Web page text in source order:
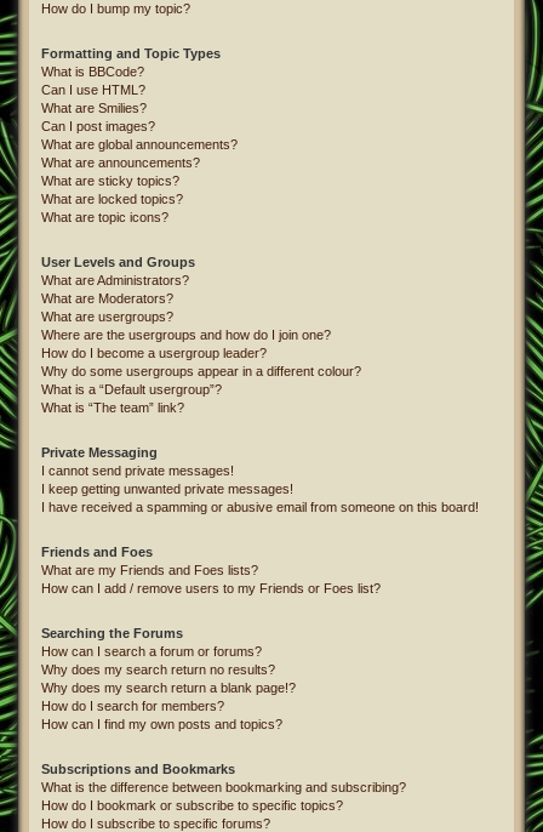
How do I bump my topic?
Formatting and Topic Types
What is BBCode?
Can I use HTML?
What are Smilies?
Can I post images?
What are global announcements?
What are announcements?
What are sticky topics?
What are locked topics?
What are topic icons?
User Levels and Groups
What are Administrators?
What are Moderators?
What are usergroups?
Where are the usergroups and how do I join one?
How do I become a usergroup leader?
Why do some usergroups appear in a different colour?
What is a “Default usergroup”?
What is “The team” link?
Private Messaging
I cannot send private messages!
I keep getting unwanted private messages!
I have received a spamming or abusive email from someone on this board!
Friends and Foes
What are my Friends and Foes lists?
How can I add / remove users to my Friends or Foes list?
Searching the Forums
How can I search a forum or forums?
Why does my search return no results?
Why does my search return a blank page!?
How do I search for members?
How can I find my own posts and topics?
Subscriptions and Bookmarks
What is the difference between bookmarking and subscribing?
How do I bookmark or subscribe to specific topics?
How do I subscribe to specific forums?